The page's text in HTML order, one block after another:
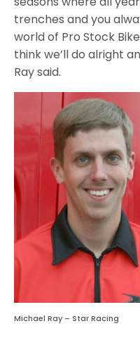
trenches and you
world of Pro Stock
think we’ll do alright
Ray said.
Michael Ray – Star Racing